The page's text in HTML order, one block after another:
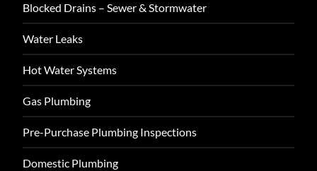
Blocked Drains – Sewer & Stormwater
Water Leaks
Hot Water Systems
Gas Plumbing
Pre-Purchase Plumbing Inspections
Domestic Plumbing